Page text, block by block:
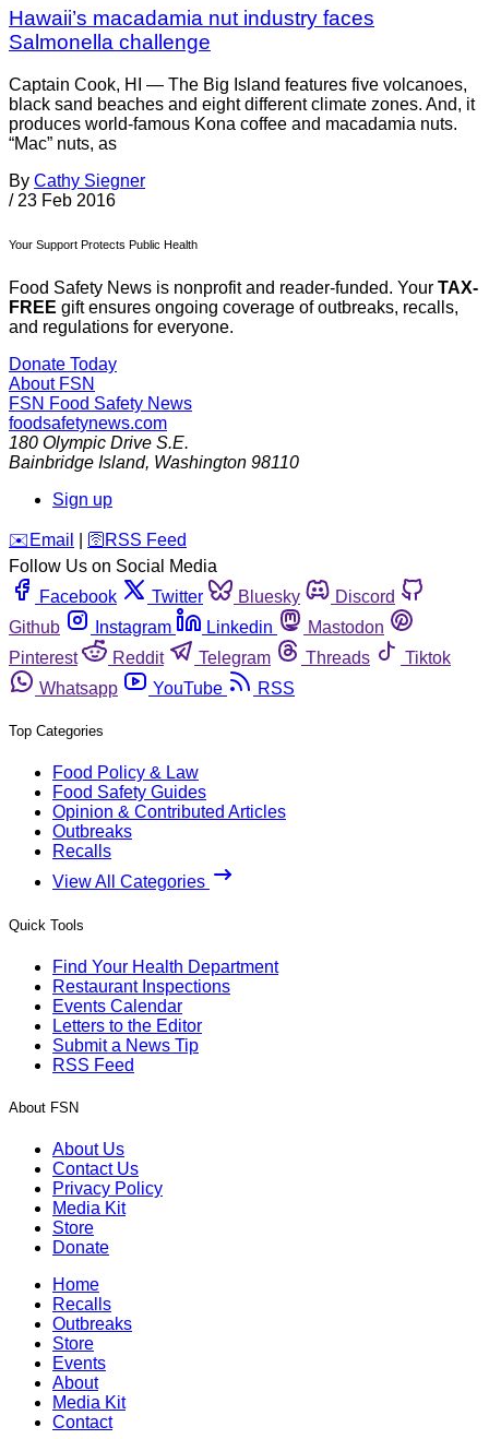
Hawaii’s macadamia nut industry faces
Salmonella challenge
Captain Cook, HI — The Big Island features five volcanoes,
black sand beaches and eight different climate zones. And, it
produces world-famous Kona coffee and macadamia nuts.
“Mac” nuts, as
By Cathy Siegner
/ 23 Feb 2016
Your Support Protects Public Health
Food Safety News is nonprofit and reader-funded. Your TAX-
FREE gift ensures ongoing coverage of outbreaks, recalls,
and regulations for everyone.
Donate Today
About FSN
FSN Food Safety News
foodsafetynews.com
180 Olympic Drive S.E.
Bainbridge Island, Washington 98110
Sign up
️✉️ Email 🛜 RSS Feed
Follow Us on Social Media
Facebook
Twitter Bluesky
Discord
Github
Instagram Linkedin
Mastodon
Pinterest
Reddit Telegram Threads
Tiktok
Whatsapp
YouTube RSS
Top Categories
Food Policy & Law
Food Safety Guides
Opinion & Contributed Articles
Outbreaks
Recalls
View All Categories
Quick Tools
Find Your Health Department
Restaurant Inspections
Events Calendar
Letters to the Editor
Submit a News Tip
RSS Feed
About FSN
About Us
Contact Us
Privacy Policy
Media Kit
Store
Donate
Home
Recalls
Outbreaks
Store
Events
About
Media Kit
Contact